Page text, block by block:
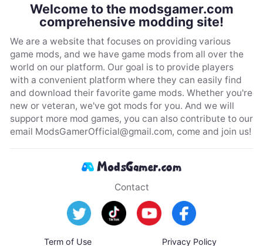
Welcome to the modsgamer.com
comprehensive modding site!
We are a website that focuses on providing various
game mods, and we have game mods from all over the
world on our platform. Our goal is to provide players
with a convenient platform where they can easily find
and download their favorite game mods. Whether you're
new or veteran, we've got mods for you. And we will
support more mod games, you can also contribute to our
email ModsGamerOfficial@gmail.com, come and join us!
Contact
Term of Use Privacy Policy